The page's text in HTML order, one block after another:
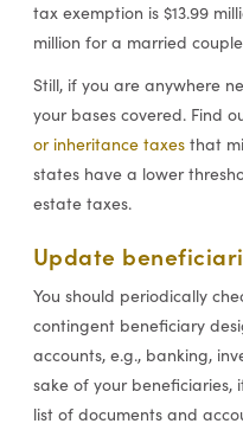
tax exemption is $13.99
million for a married
Still, if you are anywhere
your bases covered. Find
or inheritance taxesthat
states have a lower
estate taxes.
Update
You should periodically
contingent beneficiary
accounts, e.g., banking,
sake of your beneficiaries,
list of documents and